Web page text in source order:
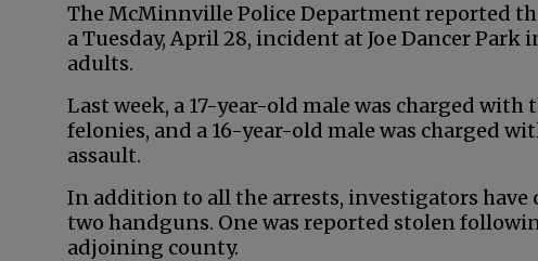
The McMinnville Police Department reported
a Tuesday, April 28, incident at Joe Dancer
adults.
Last week, a 17-year-old male was charged
felonies, and a 16-year-old male was charged
assault.
In addition to all the arrests, investigators
two handguns. One was reported stolen
adjoining county.